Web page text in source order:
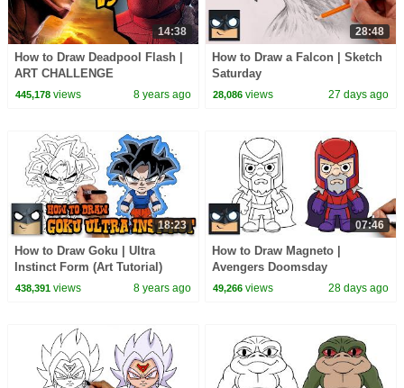
14:38
How to Draw Deadpool Flash |
ART CHALLENGE
445,178views 8 years ago
28:48
How to Draw a Falcon | Sketch
Saturday
28,086 views 27 days ago
18:23
How to Draw Goku | Ultra
Instinct Form (Art Tutorial)
438,391views 8 years ago
07:46
How to Draw Magneto |
Avengers Doomsday
49,266 views 28 days ago